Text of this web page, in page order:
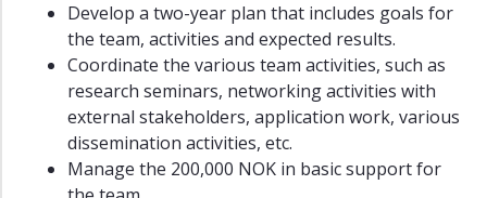
Develop a two-year plan that includes goals for
the team, activities and expected results.
Coordinate the various team activities, such as
research seminars, networking activities with
external stakeholders, application work, various
dissemination activities, etc.
Manage the 200,000 NOK in basic support for